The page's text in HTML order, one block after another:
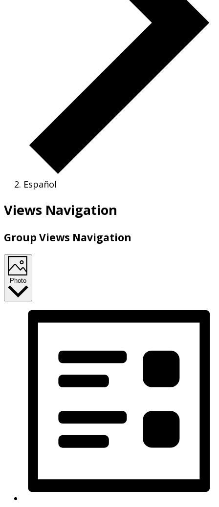
Español
Views Navigation
Group Views Navigation
Photo